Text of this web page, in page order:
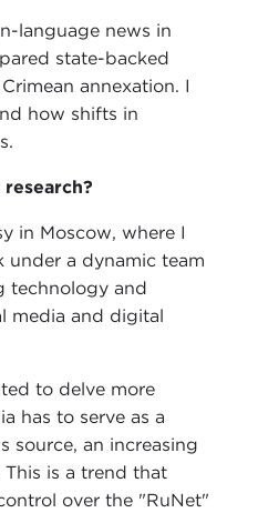
language news in
state-backed
annexation. I
how shifts in
in Moscow, where I
a dynamic team
technology and
media and digital
to delve more
has to serve as a
source, an increasing
is a trend that
over the "RuNet"